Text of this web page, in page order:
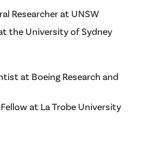
Researcher at UNSW
the University of Sydney
at Boeing Research and
at La Trobe University